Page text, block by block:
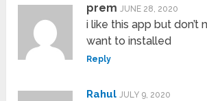
prem JUNE 28, 2020
i like this app but don’t
want to installed
Reply
Rahul JULY 9, 2020